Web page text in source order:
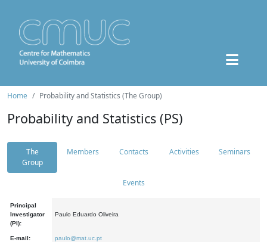
Home Probability and Statistics (The Group)
Probability and Statistics (PS)
The
Group
Members Contacts Activities Seminars
Events
Principal
Investigator
(PI):
Paulo Eduardo Oliveira
E-mail: paulo@mat.uc.pt